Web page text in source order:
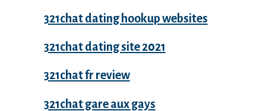
321chat dating hookup websites
321chat dating site 2021
321chat fr review
321chat gare aux gays